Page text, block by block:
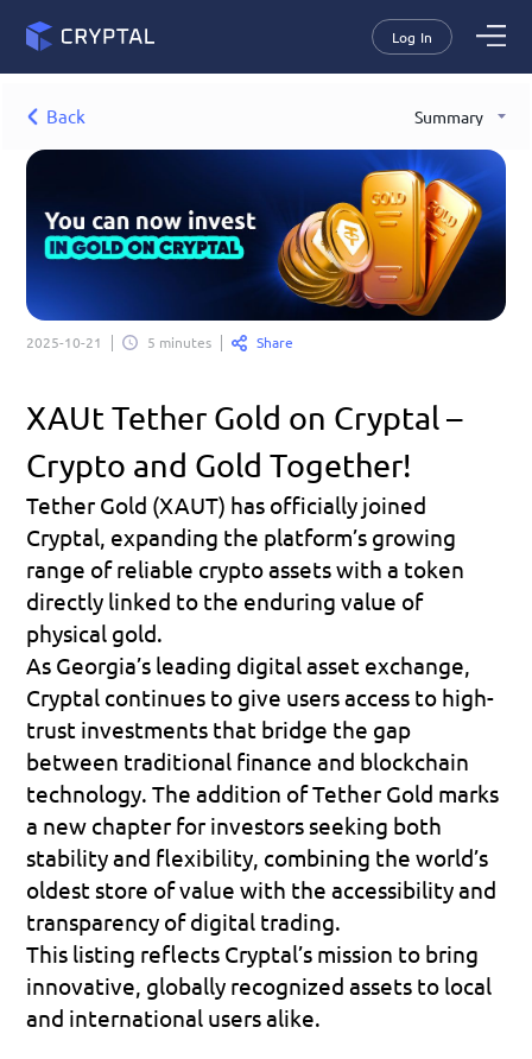
Log In
Back Summary
2025-10-21 5 minutes Share
XAUt Tether Gold on Cryptal –
Crypto and Gold Together!
Tether Gold (XAUT) has officially joined
Cryptal, expanding the platform’s growing
range of reliable crypto assets with a token
directly linked to the enduring value of
physical gold.
As Georgia’s leading digital asset exchange,
Cryptal continues to give users access to high-
trust investments that bridge the gap
between traditional finance and blockchain
technology. The addition of Tether Gold marks
a new chapter for investors seeking both
stability and flexibility, combining the world’s
oldest store of value with the accessibility and
transparency of digital trading.
This listing reflects Cryptal’s mission to bring
innovative, globally recognized assets to local
and international users alike.